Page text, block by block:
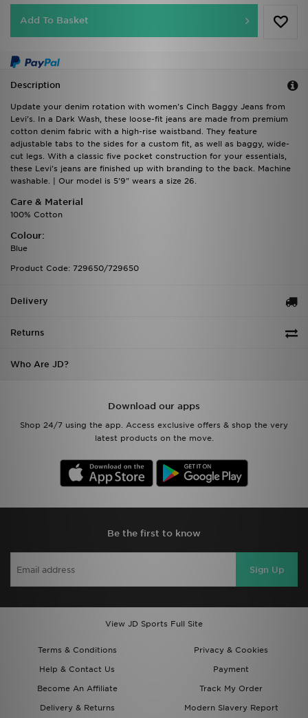
Add To Basket
Description
Update your denim rotation with women's Cinch Baggy Jeans from
Levi's. In a Dark Wash, these loose-fit jeans are made from premium
cotton denim fabric with a high-rise waistband. They feature
adjustable tabs to the sides for a custom fit, as well as baggy, wide-
cut legs. With a classic five pocket construction for your essentials,
these Levi's jeans are finished up with branding to the back. Machine
washable. | Our model is 5'9" wears a size 26.
Care & Material
100% Cotton
Colour:
Blue
Product Code: 729650/729650
Delivery
Returns
Who Are JD?
Download our apps
Shop 24/7 using the app. Access exclusive offers & shop the very
latest products on the move.
Be the first to know
Sign Up
View JD Sports Full Site
Terms & Conditions
Privacy & Cookies
Help & Contact Us
Payment
Become An Affiliate
Track My Order
Delivery & Returns
Modern Slavery Report